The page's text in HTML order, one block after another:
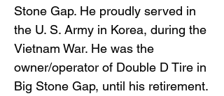
Stone Gap. He proudly served in
the U. S. Army in Korea, during the
Vietnam War. He was the
owner/operator of Double D Tire in
Big Stone Gap, until his retirement.